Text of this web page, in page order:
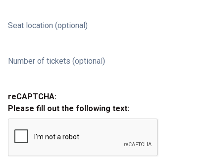
Seat location (optional)
Number of tickets (optional)
reCAPTCHA:
Please fill out the following text: